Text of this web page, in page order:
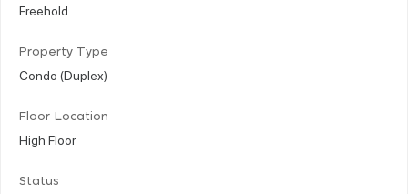
Freehold
Property Type
Condo (Duplex)
Floor Location
High Floor
Status